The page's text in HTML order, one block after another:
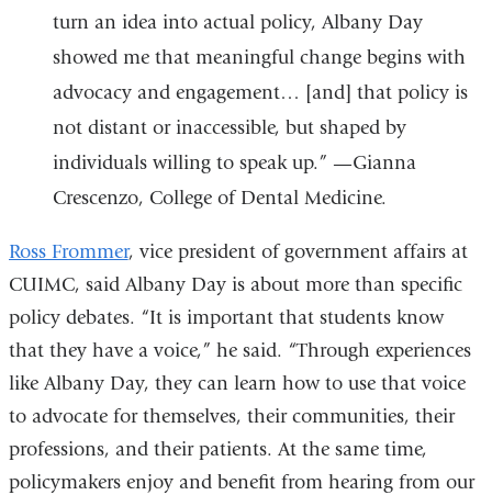
turn an idea into actual policy, Albany Day
showed me that meaningful change begins with
advocacy and engagement… [and] that policy is
not distant or inaccessible, but shaped by
individuals willing to speak up.” —Gianna
Crescenzo, College of Dental Medicine.
Ross Frommer, vice president of government affairs at
CUIMC, said Albany Day is about more than specific
policy debates. “It is important that students know
that they have a voice,” he said. “Through experiences
like Albany Day, they can learn how to use that voice
to advocate for themselves, their communities, their
professions, and their patients. At the same time,
policymakers enjoy and benefit from hearing from our